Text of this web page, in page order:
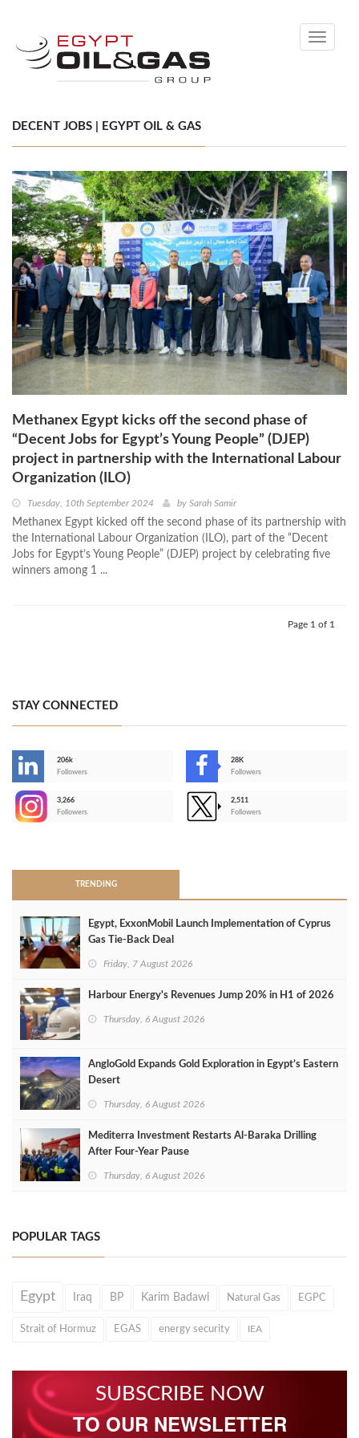
Toggle
DECENT JOBS | EGYPT OIL & GAS
Methanex Egypt kicks off the second phase of
“Decent Jobs for Egypt’s Young People” (DJEP)
project in partnership with the International Labour
Organization (ILO)
Tuesday, 10th September 2024 by Sarah Samir
Methanex Egypt kicked off the second phase of its partnership with
the International Labour Organization (ILO), part of the “Decent
Jobs for Egypt’s Young People” (DJEP) project by celebrating five
winners among 1 ...
Page 1 of 1
STAY CONNECTED
206k
Followers
28K
Followers
3,266
Followers
2,511
Followers
TRENDING
Egypt, ExxonMobil Launch Implementation of Cyprus
Gas Tie-Back Deal
Friday, 7 August 2026
Harbour Energy's Revenues Jump 20% in H1 of 2026
Thursday, 6 August 2026
AngloGold Expands Gold Exploration in Egypt’s Eastern
Desert
Thursday, 6 August 2026
Mediterra Investment Restarts Al‑Baraka Drilling
After Four‑Year Pause
Thursday, 6 August 2026
POPULAR TAGS
Egypt Iraq BP Karim Badawi Natural Gas EGPC
Strait of Hormuz EGAS energy security IEA
SUBSCRIBE NOW
TO OUR NEWSLETTER